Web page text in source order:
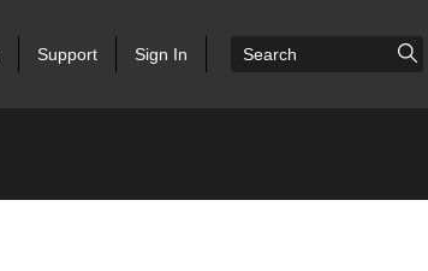
Support Sign In